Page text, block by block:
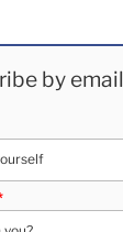
by email